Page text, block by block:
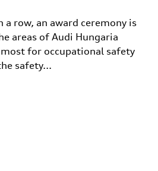
a row, an award ceremony is
areas of Audi Hungaria
for occupational safety
safety...